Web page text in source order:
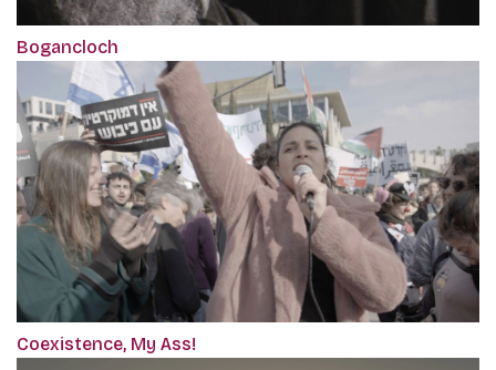
Bogancloch
Coexistence, My Ass!